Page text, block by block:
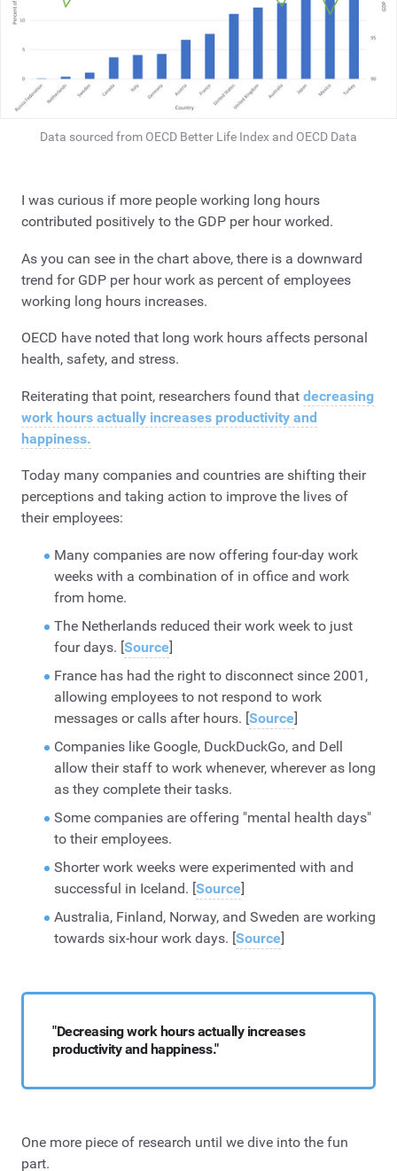
Data sourced from OECD Better Life Index and OECD Data
I was curious if more people working long hours
contributed positively to the GDP per hour worked.
As you can see in the chart above, there is a downward
trend for GDP per hour work as percent of employees
working long hours increases.
OECD have noted that long work hours affects personal
health, safety, and stress.
Reiterating that point, researchers found that decreasing
work hours actually increases productivity and
happiness.
Today many companies and countries are shifting their
perceptions and taking action to improve the lives of
their employees:
Many companies are now offering four-day work
weeks with a combination of in office and work
from home.
The Netherlands reduced their work week to just
four days. [Source]
France has had the right to disconnect since 2001,
allowing employees to not respond to work
messages or calls after hours. [Source]
Companies like Google, DuckDuckGo, and Dell
allow their staff to work whenever, wherever as long
as they complete their tasks.
Some companies are offering "mental health days"
to their employees.
Shorter work weeks were experimented with and
successful in Iceland. [Source]
Australia, Finland, Norway, and Sweden are working
towards six-hour work days. [Source]
"Decreasing work hours actually increases
productivity and happiness."
One more piece of research until we dive into the fun
part.